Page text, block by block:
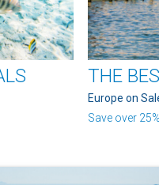
THE
Europe on
Save over 25%